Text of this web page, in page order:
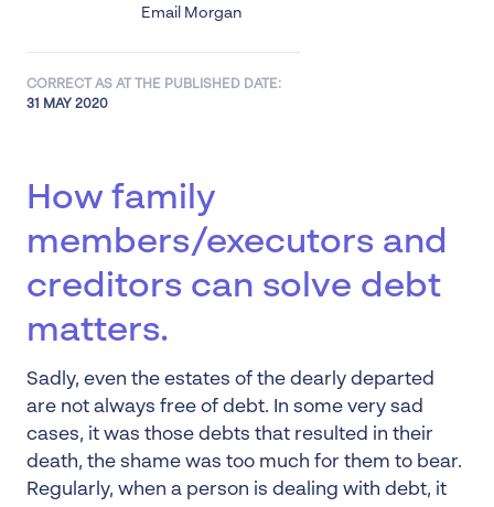
Email Morgan
CORRECT AS AT THE PUBLISHED DATE:
31 MAY 2020
How family
members/executors and
creditors can solve debt
matters.
Sadly, even the estates of the dearly departed
are not always free of debt. In some very sad
cases, it was those debts that resulted in their
death, the shame was too much for them to bear.
Regularly, when a person is dealing with debt, it